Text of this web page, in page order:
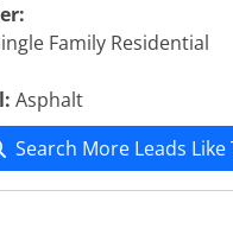
Family Residential
Asphalt
Search More Leads Like